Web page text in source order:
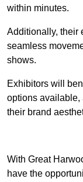
within minutes.
Additionally, their
seamless
shows.
Exhibitors will
options available,
their brand
With Great
have the